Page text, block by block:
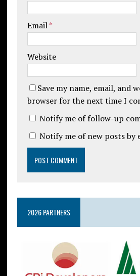
Email*
Website
Save my name, email, and
browser for the next time I
Notify me of follow-up
Notify me of new posts by
2026 PARTNERS